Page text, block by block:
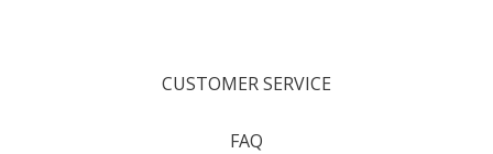
CUSTOMER SERVICE
FAQ